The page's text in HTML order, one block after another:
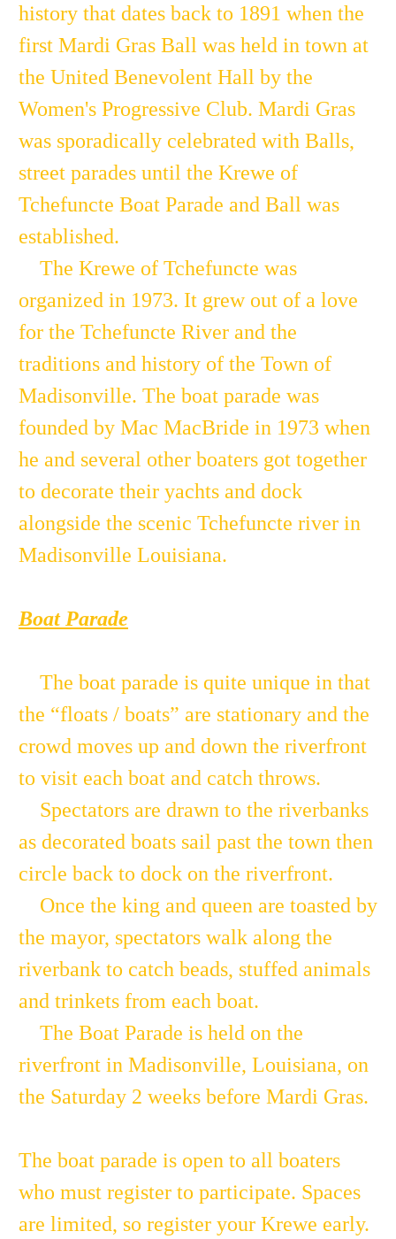
history that dates back to 1891 when the
first Mardi Gras Ball was held in town at
the United Benevolent Hall by the
Women's Progressive Club. Mardi Gras
was sporadically celebrated with Balls,
street parades until the Krewe of
Tchefuncte Boat Parade and Ball was
established.
The Krewe of Tchefuncte was
organized in 1973. It grew out of a love
for the Tchefuncte River and the
traditions and history of the Town of
Madisonville. The boat parade was
founded by Mac MacBride in 1973 when
he and several other boaters got together
to decorate their yachts and dock
alongside the scenic Tchefuncte river in
Madisonville Louisiana.
Boat Parade
The boat parade is quite unique in that
the “floats / boats” are stationary and the
crowd moves up and down the riverfront
to visit each boat and catch throws.
Spectators are drawn to the riverbanks
as decorated boats sail past the town then
circle back to dock on the riverfront.
Once the king and queen are toasted by
the mayor, spectators walk along the
riverbank to catch beads, stuffed animals
and trinkets from each boat.
The Boat Parade is held on the
riverfront in Madisonville, Louisiana, on
the Saturday 2 weeks before Mardi Gras.
The boat parade is open to all boaters
who must register to participate. Spaces
are limited, so register your Krewe early.